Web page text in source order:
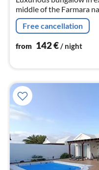
middle of the Farmara
volcano mountains in the
Free cancellation
from 142€ / night